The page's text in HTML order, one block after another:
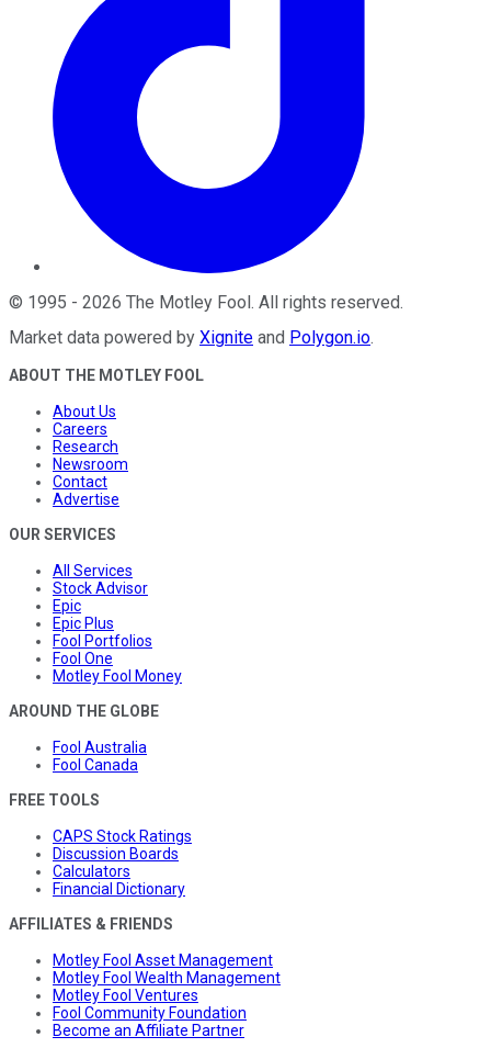
© 1995 - 2026 The Motley Fool . All rights reserved.
Market data powered by Xignite and Polygon.io.
ABOUT THE MOTLEY FOOL
About Us
Careers
Research
Newsroom
Contact
Advertise
OUR SERVICES
All Services
Stock Advisor
Epic
Epic Plus
Fool Portfolios
Fool One
Motley Fool Money
AROUND THE GLOBE
Fool Australia
Fool Canada
FREE TOOLS
CAPS Stock Ratings
Discussion Boards
Calculators
Financial Dictionary
AFFILIATES & FRIENDS
Motley Fool Asset Management
Motley Fool Wealth Management
Motley Fool Ventures
Fool Community Foundation
Become an Affiliate Partner